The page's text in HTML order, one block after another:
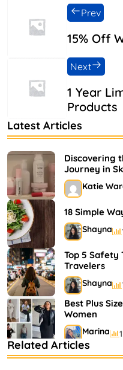
15% Off
Prev
1 Year
Products
Next
Latest Articles
Discovering
Journey in
Katie
18 Simple
Shayna
Top 5 Safety
Travelers
Shayna
Best Plus
Women
Marina
Bestselling
Related Articles